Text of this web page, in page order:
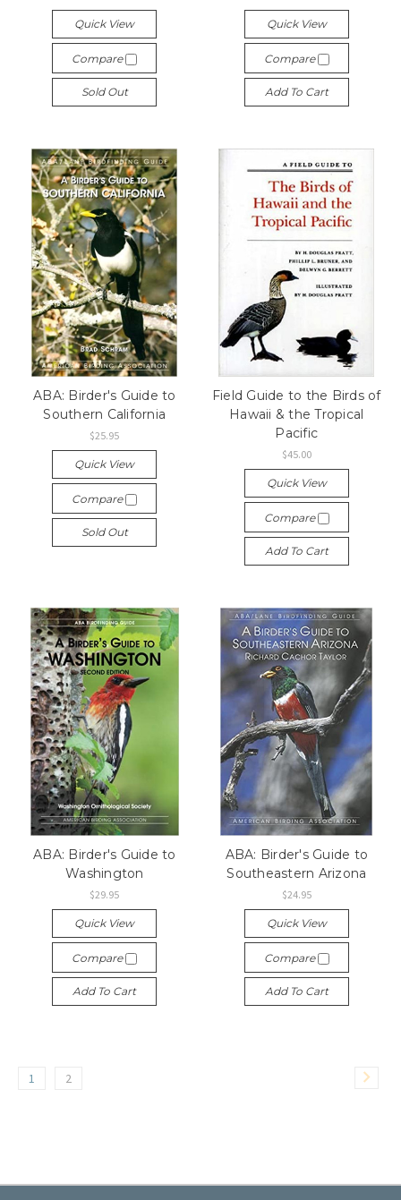
Quick View
Compare
Sold Out
Quick View
Compare
Add To Cart
ABA: Birder's Guide to
Southern California
$25.95
Quick View
Compare
Sold Out
Field Guide to the Birds of
Hawaii & the Tropical
Pacific
$45.00
Quick View
Compare
Add To Cart
ABA: Birder's Guide to
Washington
$29.95
Quick View
Compare
Add To Cart
ABA: Birder's Guide to
Southeastern Arizona
$24.95
Quick View
Compare
Add To Cart
1 2